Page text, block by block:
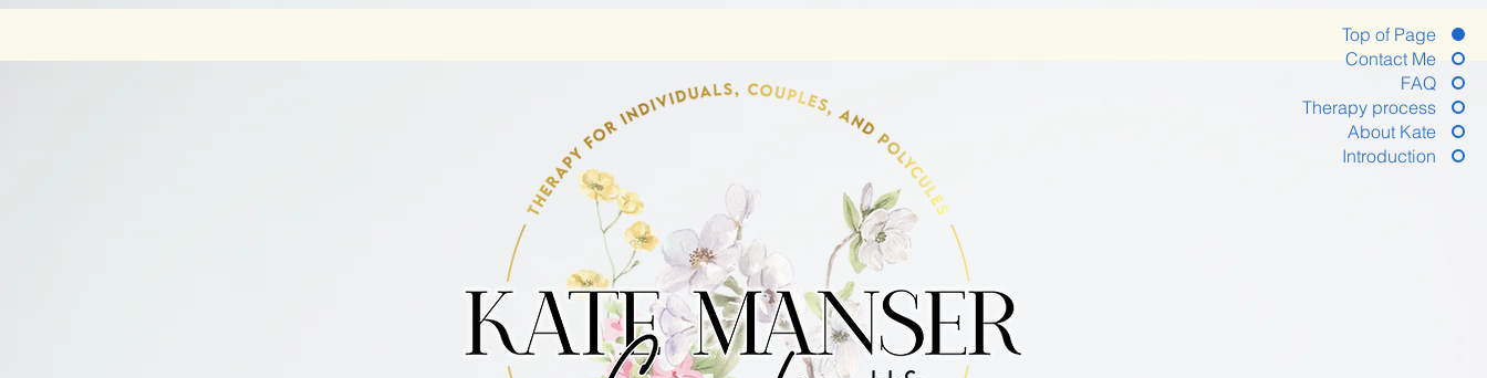
Top of Page
Contact Me
FAQ
Therapy process
About Kate
Introduction